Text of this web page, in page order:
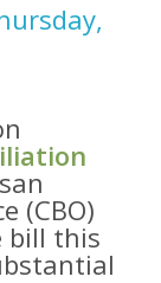
(CBO)
bill this